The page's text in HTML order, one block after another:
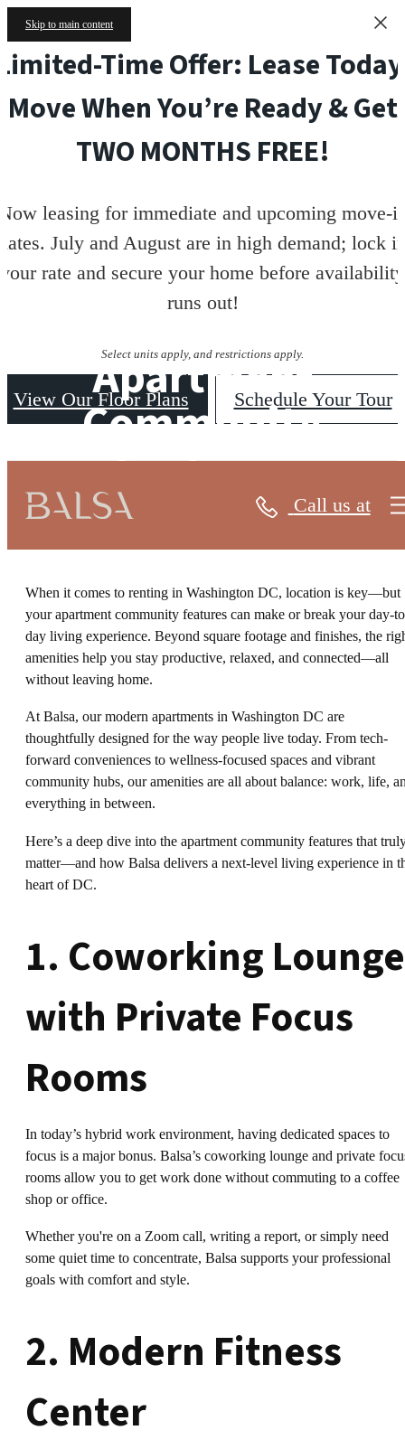
Skip to main content
Time Offer: Lease
Move When You’re Ready & Get
TWO MONTHS FREE!
leasing for immediate and upcoming move-
July and August are in high demand; lock
your rate and secure your home before availability
runs out!
Select units apply, and restrictions apply.
View Our Floor Plans Schedule Your Tour
Call us at
Apartment
Community
Features
When it comes to renting in Washington DC, location is key—but
your apartment community features can make or break your day-
day living experience. Beyond square footage and finishes, the
amenities help you stay productive, relaxed, and connected—all
without leaving home.
At Balsa, our modern apartments in Washington DC are
thoughtfully designed for the way people live today. From tech-
forward conveniences to wellness-focused spaces and vibrant
community hubs, our amenities are all about balance: work, life,
everything in between.
Here’s a deep dive into the apartment community features that
matter—and how Balsa delivers a next-level living experience in
heart of DC.
1. Coworking Lounge
with Private Focus
Rooms
In today’s hybrid work environment, having dedicated spaces to
focus is a major bonus. Balsa’s coworking lounge and private
rooms allow you to get work done without commuting to a coffee
shop or office.
Whether you're on a Zoom call, writing a report, or simply need
some quiet time to concentrate, Balsa supports your professional
goals with comfort and style.
2. Modern Fitness
Center